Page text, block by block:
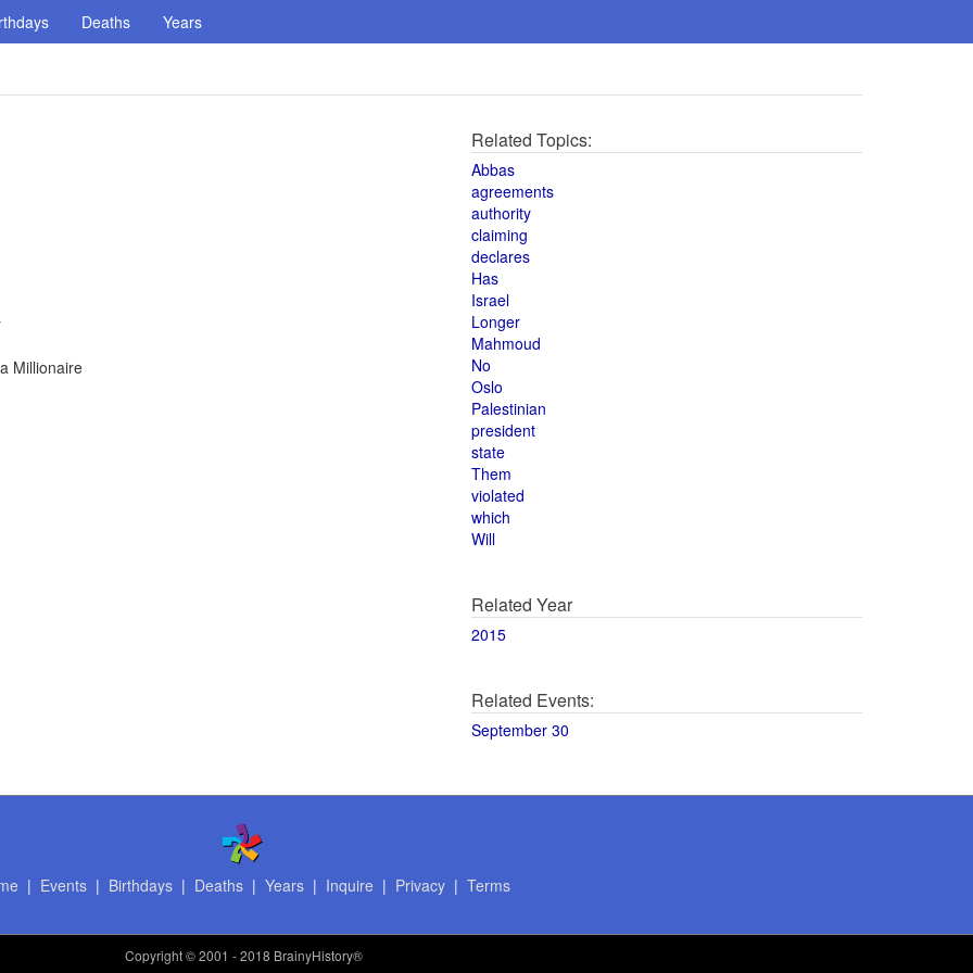
Deaths Years
Millionaire
Related Topics:
Abbas
agreements
authority
claiming
declares
Has
Israel
Longer
Mahmoud
No
Oslo
Palestinian
president
state
Them
violated
which
Will
Related Year
2015
Related Events:
September 30
| Events| Birthdays| Deaths| Years| Inquire | Privacy| Terms
Copyright© 2001 - 2018 BrainyHistory®